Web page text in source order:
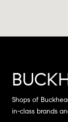
Shops of
in-class brands